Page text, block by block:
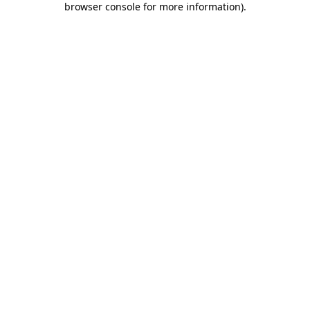
browser console for more information).